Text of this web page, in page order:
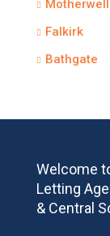
Motherwell
Falkirk
Bathgate
Welcome
Letting
& Central